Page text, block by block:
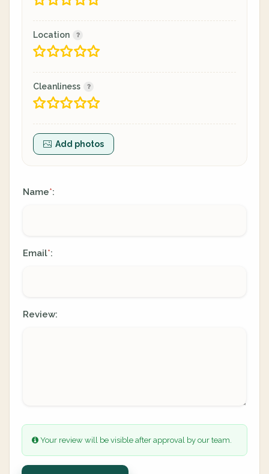
Location
Cleanliness
Add photos
Name*:
Email*:
Review:
Your review will be visible after approval by our team.